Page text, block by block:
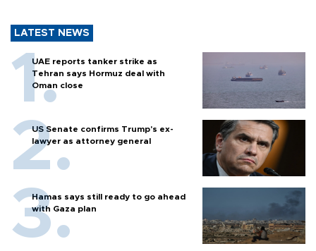
LATEST NEWS
UAE reports tanker strike as
Tehran says Hormuz deal with
Oman close
US Senate confirms Trump's ex-
lawyer as attorney general
Hamas says still ready to go ahead
with Gaza plan